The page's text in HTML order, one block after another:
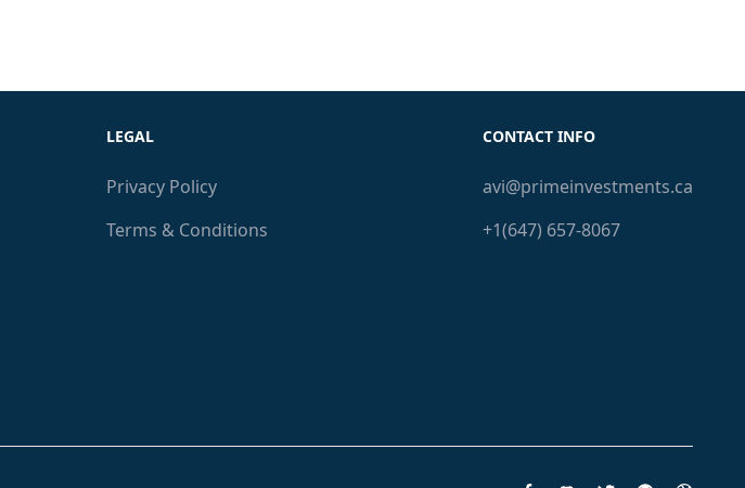
LEGAL
Privacy Policy
Terms & Conditions
CONTACT INFO
avi@primeinvestments.ca
+1(647) 657-8067